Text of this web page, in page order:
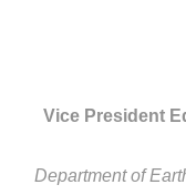
Vice President
Department of